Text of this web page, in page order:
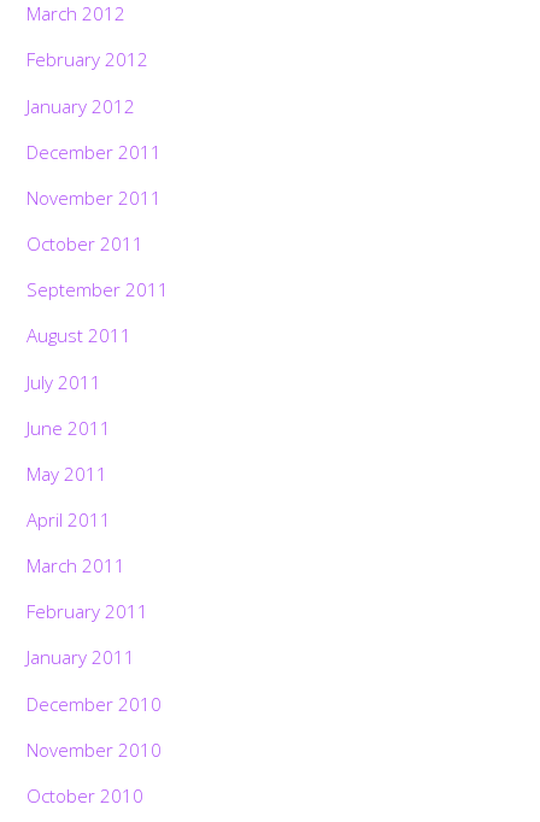
March 2012
February 2012
January 2012
December 2011
November 2011
October 2011
September 2011
August 2011
July 2011
June 2011
May 2011
April 2011
March 2011
February 2011
January 2011
December 2010
November 2010
October 2010